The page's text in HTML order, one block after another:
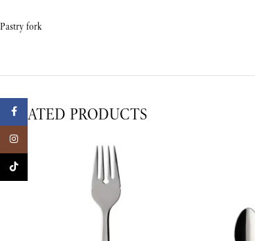
Pastry fork
RELATED PRODUCTS
Facebook